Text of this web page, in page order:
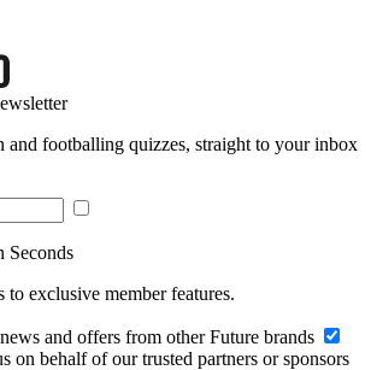
and footballing quizzes, straight to your inbox
Seconds
to exclusive member features.
and offers from other Future brands
on behalf of our trusted partners or sponsors